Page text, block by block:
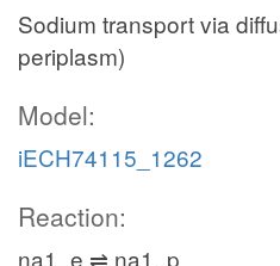
Sodium transport via
periplasm)
Model:
iECH74115_1262
Reaction:
na1_e ⇌ na1_p